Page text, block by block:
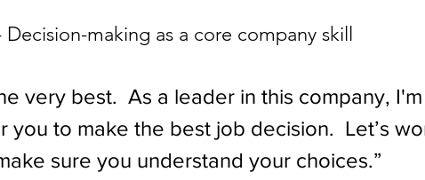
making as a core company skill
very best.  As a leader in this company, I'm
you to make the best job decision.  Let’s
sure you understand your choices.”